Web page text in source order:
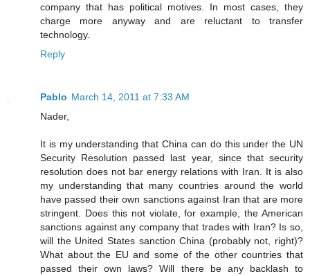
company that has political motives. In most cases, they
charge more anyway and are reluctant to transfer
technology.
Reply
Pablo March 14, 2011 at 7:33 AM
Nader,
It is my understanding that China can do this under the UN
Security Resolution passed last year, since that security
resolution does not bar energy relations with Iran. It is also
my understanding that many countries around the world
have passed their own sanctions against Iran that are more
stringent. Does this not violate, for example, the American
sanctions against any company that trades with Iran? Is so,
will the United States sanction China (probably not, right)?
What about the EU and some of the other countries that
passed their own laws? Will there be any backlash to